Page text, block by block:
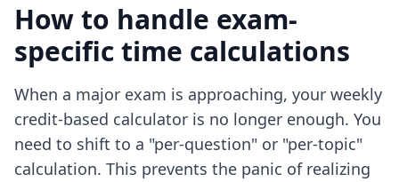
How to handle exam-
specific time calculations
When a major exam is approaching, your weekly
credit-based calculator is no longer enough. You
need to shift to a "per-question" or "per-topic"
calculation. This prevents the panic of realizing